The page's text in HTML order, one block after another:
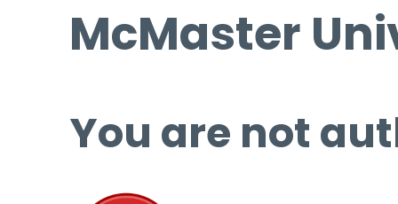
McMaster
You are not